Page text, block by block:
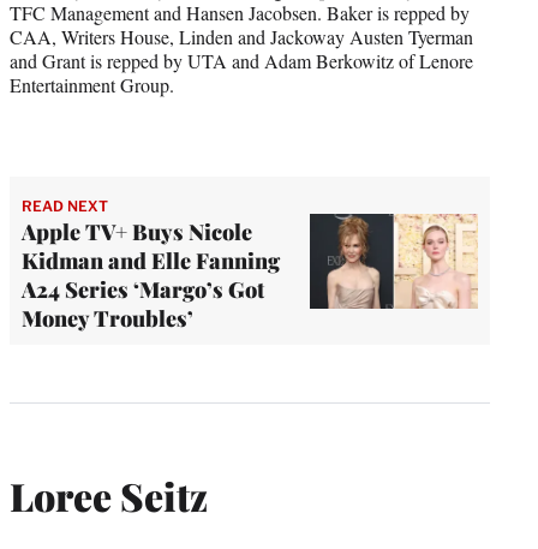
TFC Management and Hansen Jacobsen. Baker is repped by
CAA, Writers House, Linden and Jackoway Austen Tyerman
and Grant is repped by UTA and Adam Berkowitz of Lenore
Entertainment Group.
READ NEXT
Apple TV+ Buys Nicole
Kidman and Elle Fanning
A24 Series ‘Margo’s Got
Money Troubles’
Loree Seitz